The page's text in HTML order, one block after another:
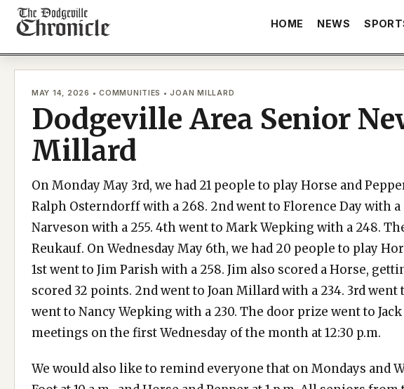
Skip
HOME NEWS
MAY 14, 2026 • COMMUNITIES • JOAN MILLARD
Dodgeville Area Senior
Millard
On Monday May 3rd, we had 21 people to play Horse and
Ralph Osterndorff with a 268. 2nd went to Florence Day with a
Narveson with a 255. 4th went to Mark Wepking with a 248.
Reukauf. On Wednesday May 6th, we had 20 people to play
1st went to Jim Parish with a 258. Jim also scored a Horse,
scored 32 points. 2nd went to Joan Millard with a 234. 3rd went
went to Nancy Wepking with a 230. The door prize went to
meetings on the first Wednesday of the month at 12:30 p.m.
We would also like to remind everyone that on Mondays and